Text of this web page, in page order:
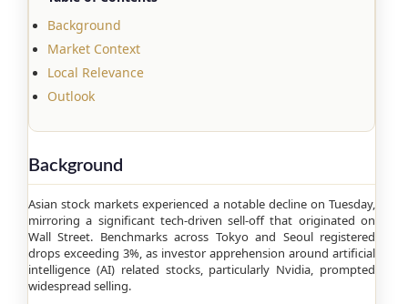
Background
Market Context
Local Relevance
Outlook
Background
Asian stock markets experienced a notable decline on Tuesday,
mirroring a significant tech-driven sell-off that originated on
Wall Street. Benchmarks across Tokyo and Seoul registered
drops exceeding 3%, as investor apprehension around artificial
intelligence (AI) related stocks, particularly Nvidia, prompted
widespread selling.